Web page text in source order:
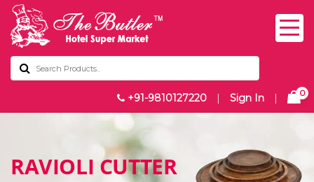
+91-9810127220 | Sign In | 0
RAVIOLI CUTTER